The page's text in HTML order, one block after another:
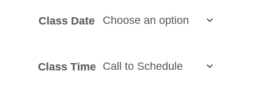
Class Date
Class Time